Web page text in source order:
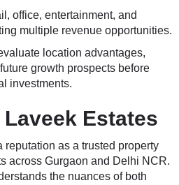
office, entertainment, and
multiple revenue opportunities.
location advantages,
growth prospects before
investments.
Estates
reputation as a trusted property
across Gurgaon and Delhi NCR.
the nuances of both